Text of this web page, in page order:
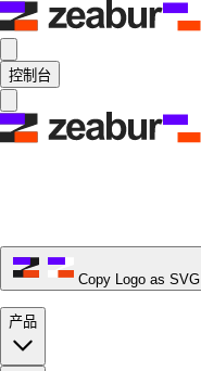
控制台
Copy Logo as SVG
产品